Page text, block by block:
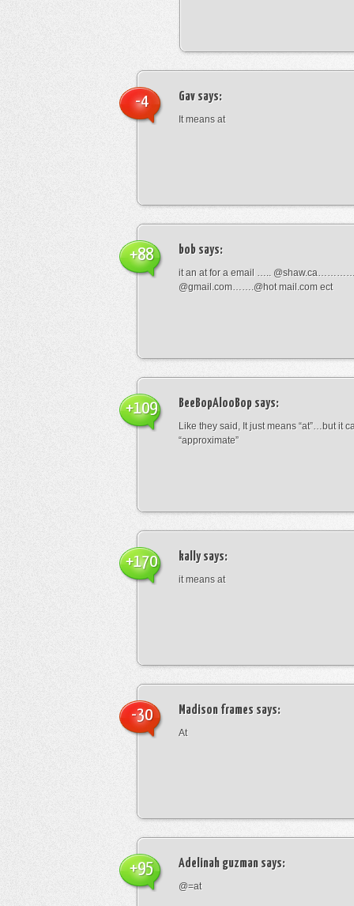
Gav says:
It means at
-4
bob says:
it an at for a email …..
@gmail.com…….@hot mail.com ect
+88
BeeBopAlooBop says:
Like they said, It just means “at”…but it
“approximate”
+109
kallysays:
it means at
+170
Madison frames says:
At
-30
Adelinah guzman says:
@=at
+95